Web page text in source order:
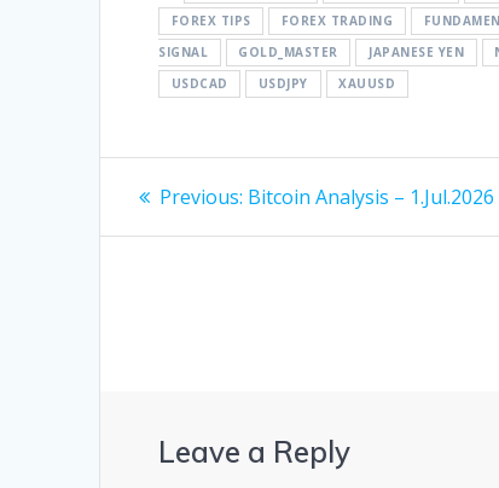
FOREX TIPS
FOREX TRADING
SIGNAL
GOLD_MASTER JAPANESE YEN
USDCAD
USDJPY XAUUSD
Post
navigation
Previous: Previous
Bitcoin Analysis – 1.Jul.2026
Leave a Reply